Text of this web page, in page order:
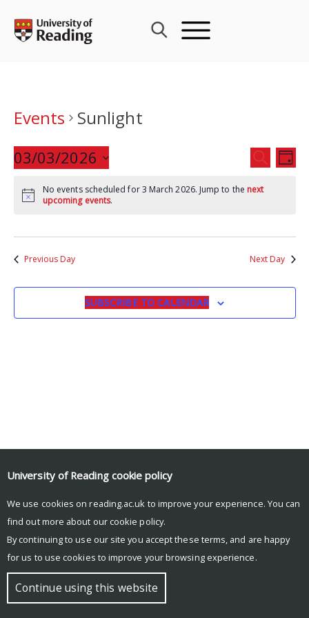
content
Events
Sunlight
Events
Search
and
SEARCH
DAY
03/03/2026
date.
No events scheduled for 3 March 2026. Jump to the next
upcoming events.
Previous Day Next Day
SUBSCRIBE TO CALENDAR
© Copyright University of Reading
University of Reading cookie policy
We use cookies on reading.ac.uk to improve your experience. You can
find out more about our cookie policy.
By continuing to use our site you accept these terms, and are happy
for us to use cookies to improve your browsing experience.
Continue using this website